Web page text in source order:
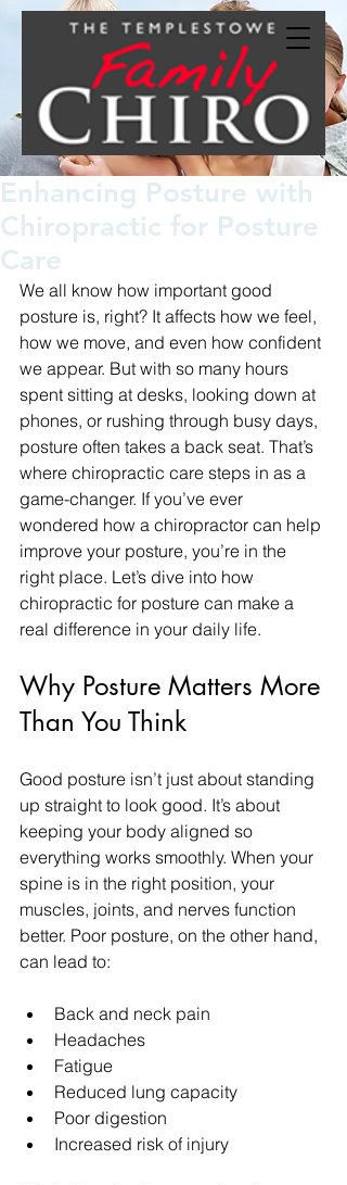
Enhancing Posture with
Chiropractic for Posture
Care
We all know how important good
posture is, right? It affects how we feel,
how we move, and even how confident
we appear. But with so many hours
spent sitting at desks, looking down at
phones, or rushing through busy days,
posture often takes a back seat. That’s
where chiropractic care steps in as a
game-changer. If you’ve ever
wondered how a chiropractor can help
improve your posture, you’re in the
right place. Let’s dive into how
chiropractic for posture can make a
real difference in your daily life.
Why Posture Matters More
Than You Think
Good posture isn’t just about standing
up straight to look good. It’s about
keeping your body aligned so
everything works smoothly. When your
spine is in the right position, your
muscles, joints, and nerves function
better. Poor posture, on the other hand,
can lead to:
Back and neck pain
Headaches
Fatigue
Reduced lung capacity
Poor digestion
Increased risk of injury